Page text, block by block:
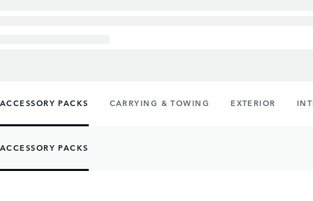
ACCESSORY PACKS CARRYING & TOWING EXTERIOR
ACCESSORY PACKS